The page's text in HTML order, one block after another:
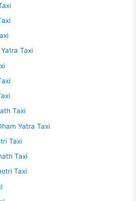
Taxi
Taxi
Yatra Taxi
Taxi
Taxi
Taxi